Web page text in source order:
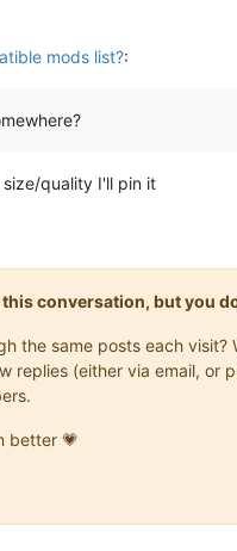
mods list?:
quality I'll pin it
conversation, but you
the same posts each
replies (either via email, or
better 💗